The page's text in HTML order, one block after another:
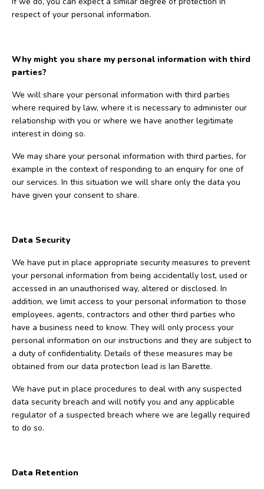
respect of your personal information.
Why might you share my personal information with third
parties?
We will share your personal information with third parties
where required by law, where it is necessary to administer our
relationship with you or where we have another legitimate
interest in doing so.
We may share your personal information with third parties, for
example in the context of responding to an enquiry for one of
our services. In this situation we will share only the data you
have given your consent to share.
Data Security
We have put in place appropriate security measures to prevent
your personal information from being accidentally lost, used or
accessed in an unauthorised way, altered or disclosed. In
addition, we limit access to your personal information to those
employees, agents, contractors and other third parties who
have a business need to know. They will only process your
personal information on our instructions and they are subject to
a duty of confidentiality. Details of these measures may be
obtained from our data protection lead is Ian Barette.
We have put in place procedures to deal with any suspected
data security breach and will notify you and any applicable
regulator of a suspected breach where we are legally required
to do so.
Data Retention